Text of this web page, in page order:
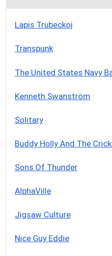
Lapis Trubeckoj
Transpunk
The United States Navy
Kenneth Swanström
Solitary
Buddy Holly And The
Sons Of Thunder
AlphaVille
Jigsaw Culture
Nice Guy Eddie